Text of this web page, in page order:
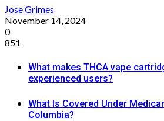
Jose Grimes
November 14, 2024
0
851
What makes THCA vape
experienced users?
What Is Covered Under
Columbia?